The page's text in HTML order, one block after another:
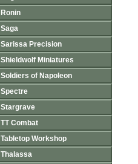
Ronin
Saga
Sarissa Precision
Shieldwolf Miniatures
Soldiers of Napoleon
Spectre
Stargrave
TT Combat
Tabletop Workshop
Thalassa